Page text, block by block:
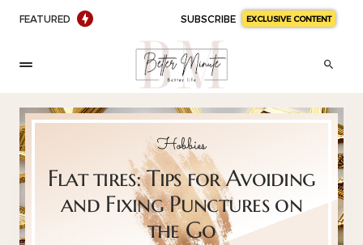
FEATURED SUBSCRIBE EXCLUSIVE CONTENT
Hobbies
Flat tires: Tips for Avoiding
and Fixing Punctures on
the Go